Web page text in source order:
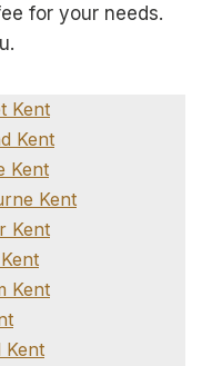
for your needs.
Kent
Kent
Kent
Kent
Kent
Kent
Kent